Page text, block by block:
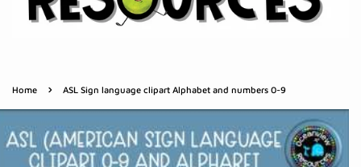
Home › ASL Sign language clipart Alphabet and numbers 0-9